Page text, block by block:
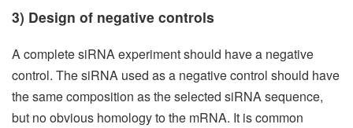
3) Design of negative controls
A complete siRNA experiment should have a negative
control. The siRNA used as a negative control should have
the same composition as the selected siRNA sequence,
but no obvious homology to the mRNA. It is common